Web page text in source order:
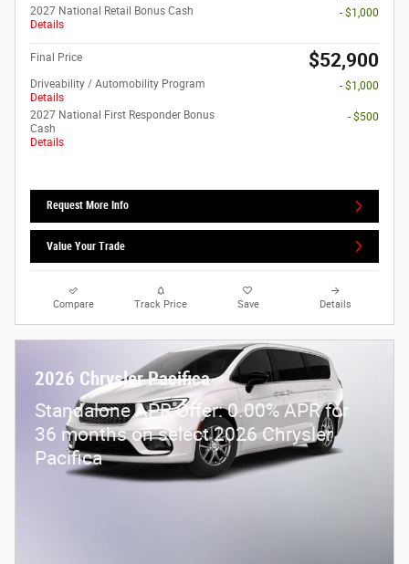
2027 National Retail Bonus Cash
Details
- $1,000
Final Price $52,900
Driveability / Automobility Program
Details
- $1,000
2027 National First Responder Bonus
Cash
Details
- $500
Request More Info
Value Your Trade
Compare Track Price Save Details
2026 Chrysler Pacifica
Standalone APR Offer: 0.00% APR for
36 months on select 2026 Chrysler
Pacifica